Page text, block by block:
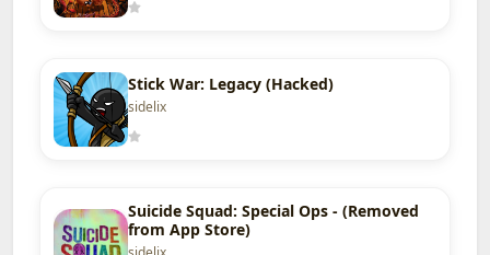
Stick War: Legacy (Hacked)
sidelix
Suicide Squad: Special Ops - (Removed
from App Store)